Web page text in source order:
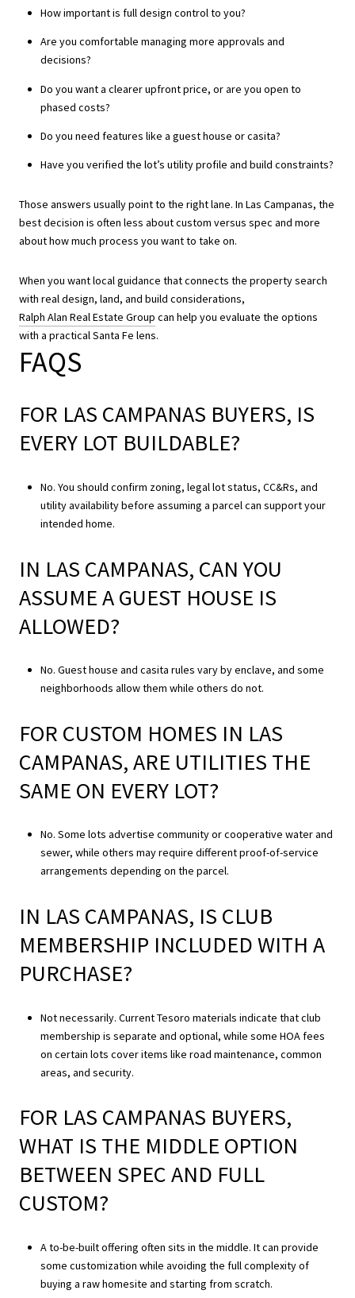
How important is full design control to you?
Are you comfortable managing more approvals and
decisions?
Do you want a clearer upfront price, or are you open to
phased costs?
Do you need features like a guest house or casita?
Have you verified the lot’s utility profile and build constraints?
Those answers usually point to the right lane. In Las Campanas, the
best decision is often less about custom versus spec and more
about how much process you want to take on.
When you want local guidance that connects the property search
with real design, land, and build considerations,
Ralph Alan Real Estate Group can help you evaluate the options
with a practical Santa Fe lens.
FAQS
FOR LAS CAMPANAS BUYERS, IS
EVERY LOT BUILDABLE?
No. You should confirm zoning, legal lot status, CC&Rs, and
utility availability before assuming a parcel can support your
intended home.
IN LAS CAMPANAS, CAN YOU
ASSUME A GUEST HOUSE IS
ALLOWED?
No. Guest house and casita rules vary by enclave, and some
neighborhoods allow them while others do not.
FOR CUSTOM HOMES IN LAS
CAMPANAS, ARE UTILITIES THE
SAME ON EVERY LOT?
No. Some lots advertise community or cooperative water and
sewer, while others may require different proof-of-service
arrangements depending on the parcel.
IN LAS CAMPANAS, IS CLUB
MEMBERSHIP INCLUDED WITH A
PURCHASE?
Not necessarily. Current Tesoro materials indicate that club
membership is separate and optional, while some HOA fees
on certain lots cover items like road maintenance, common
areas, and security.
FOR LAS CAMPANAS BUYERS,
WHAT IS THE MIDDLE OPTION
BETWEEN SPEC AND FULL
CUSTOM?
A to-be-built offering often sits in the middle. It can provide
some customization while avoiding the full complexity of
buying a raw homesite and starting from scratch.